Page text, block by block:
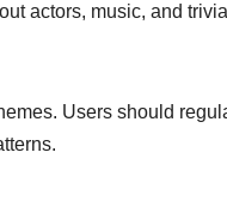
actors, music, and trivia
Users should